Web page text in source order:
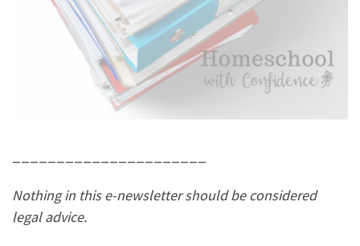
Nothing in this e-newsletter should be considered
legal advice.